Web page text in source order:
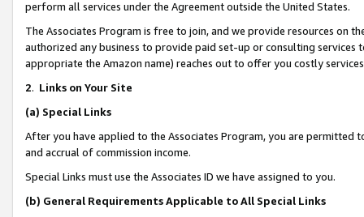
perform all services under the Agreement outside the United States.
The Associates Program is free to join, and we provide resources on
authorized any business to provide paid set-up or consulting
appropriate the Amazon name) reaches out to offer you costly
2. Links on Your Site
(a) Special Links
After you have applied to the Associates Program, you are permitted
and accrual of commission income.
Special Links must use the Associates ID we have assigned to you.
(b) General Requirements Applicable to All Special Links